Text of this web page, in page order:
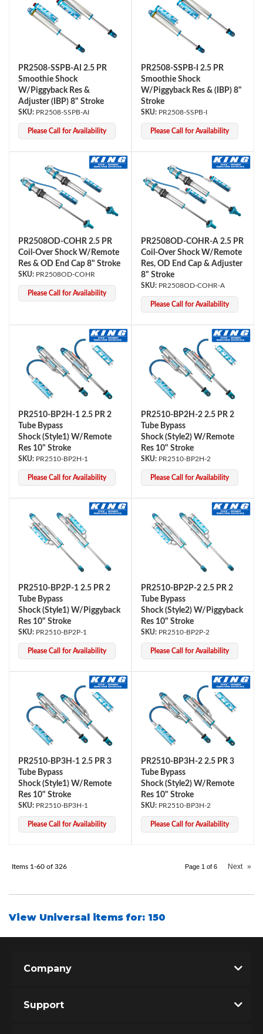
PR2508-SSPB-AI 2.5 PR
Smoothie Shock
W/Piggyback Res &
Adjuster (IBP) 8" Stroke
PR2508-SSPB-AI
Please Call for Availability
PR2508-SSPB-I 2.5 PR
Smoothie Shock
W/Piggyback Res & (IBP) 8"
Stroke
PR2508-SSPB-I
Please Call for Availability
PR2508OD-COHR 2.5 PR
Coil-Over Shock W/Remote
Res & OD End Cap 8" Stroke
PR2508OD-COHR
Please Call for Availability
PR2508OD-COHR-A 2.5 PR
Coil-Over Shock W/Remote
Res, OD End Cap & Adjuster
8" Stroke
PR2508OD-COHR-A
Please Call for Availability
PR2510-BP2H-1 2.5 PR 2
Tube Bypass
Shock (Style1) W/Remote
Res 10" Stroke
PR2510-BP2H-1
Please Call for Availability
PR2510-BP2H-2 2.5 PR 2
Tube Bypass
Shock (Style2) W/Remote
Res 10" Stroke
PR2510-BP2H-2
Please Call for Availability
PR2510-BP2P-1 2.5 PR 2
Tube Bypass
Shock (Style1) W/Piggyback
Res 10" Stroke
PR2510-BP2P-1
Please Call for Availability
PR2510-BP2P-2 2.5 PR 2
Tube Bypass
Shock (Style2) W/Piggyback
Res 10" Stroke
PR2510-BP2P-2
Please Call for Availability
PR2510-BP3H-1 2.5 PR 3
Tube Bypass
Shock (Style1) W/Remote
Res 10" Stroke
PR2510-BP3H-1
Please Call for Availability
PR2510-BP3H-2 2.5 PR 3
Tube Bypass
Shock (Style2) W/Remote
Res 10" Stroke
PR2510-BP3H-2
Please Call for Availability
Items 1-60 of 326 Page 1 of 6 Next »
View Universal items for: 150
Company
Support